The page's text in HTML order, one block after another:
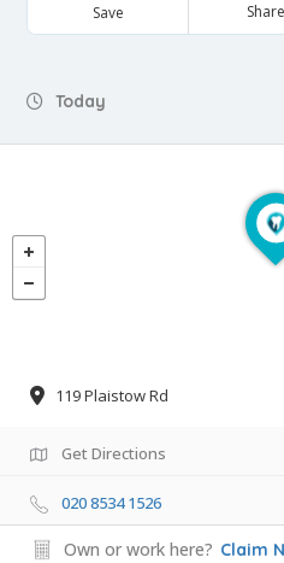
Save Share
Today
119 Plaistow Rd
Get Directions
020 8534 1526
Own or work here? Claim